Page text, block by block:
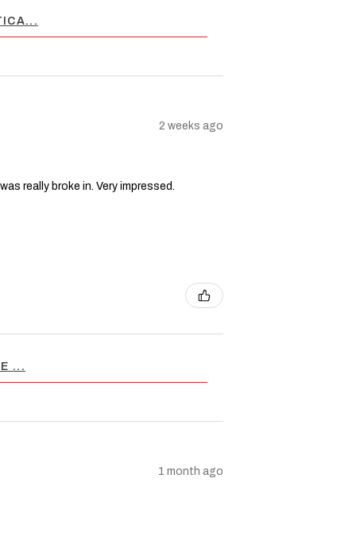
2 weeks ago
really broke in. Very impressed.
...
1 month ago